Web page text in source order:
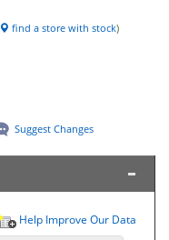
find a store with stock)
Suggest Changes
Help Improve Our Data